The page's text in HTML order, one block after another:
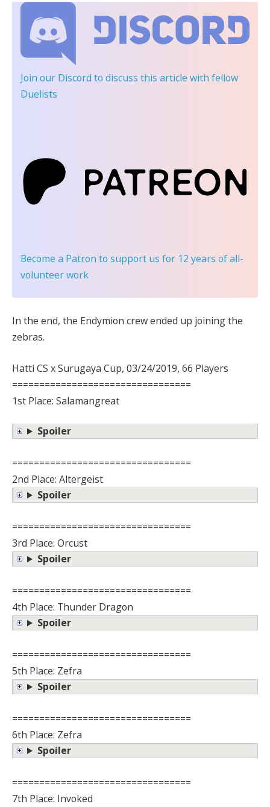
Join our Discord to discuss this article with fellow
Duelists
Become a Patron to support us for 12 years of all-
volunteer work
In the end, the Endymion crew ended up joining the
zebras.
Hatti CS x Surugaya Cup, 03/24/2019, 66 Players
=================================
1st Place: Salamangreat
Spoiler
=================================
2nd Place: Altergeist
Spoiler
=================================
3rd Place: Orcust
Spoiler
=================================
4th Place: Thunder Dragon
Spoiler
=================================
5th Place: Zefra
Spoiler
=================================
6th Place: Zefra
Spoiler
=================================
7th Place: Invoked